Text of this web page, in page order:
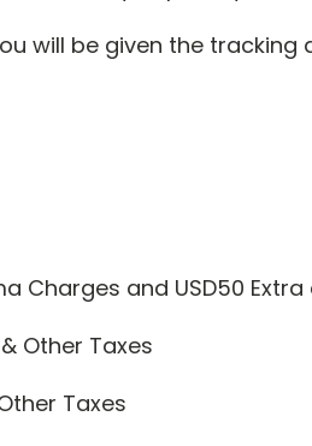
will be given the
Charges and USD50
Other Taxes
Taxes